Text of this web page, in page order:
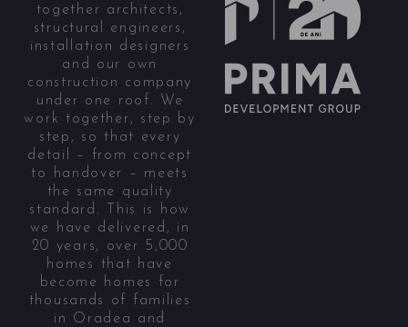
together architects,
structural engineers,
installation designers
and our own
construction company
under one roof. We
work together, step by
step, so that every
detail – from concept
to handover – meets
the same quality
standard. This is how
we have delivered, in
20 years, over 5,000
homes that have
become homes for
thousands of families
in Oradea and